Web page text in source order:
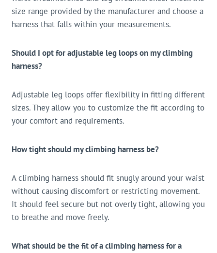
size range provided by the manufacturer and choose a
harness that falls within your measurements.
Should I opt for adjustable leg loops on my climbing
harness?
Adjustable leg loops offer flexibility in fitting different
sizes. They allow you to customize the fit according to
your comfort and requirements.
How tight should my climbing harness be?
A climbing harness should fit snugly around your waist
without causing discomfort or restricting movement.
It should feel secure but not overly tight, allowing you
to breathe and move freely.
What should be the fit of a climbing harness for a